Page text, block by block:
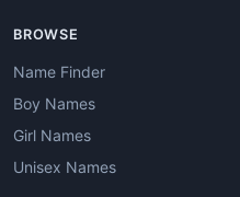
BROWSE
Name Finder
Boy Names
Girl Names
Unisex Names